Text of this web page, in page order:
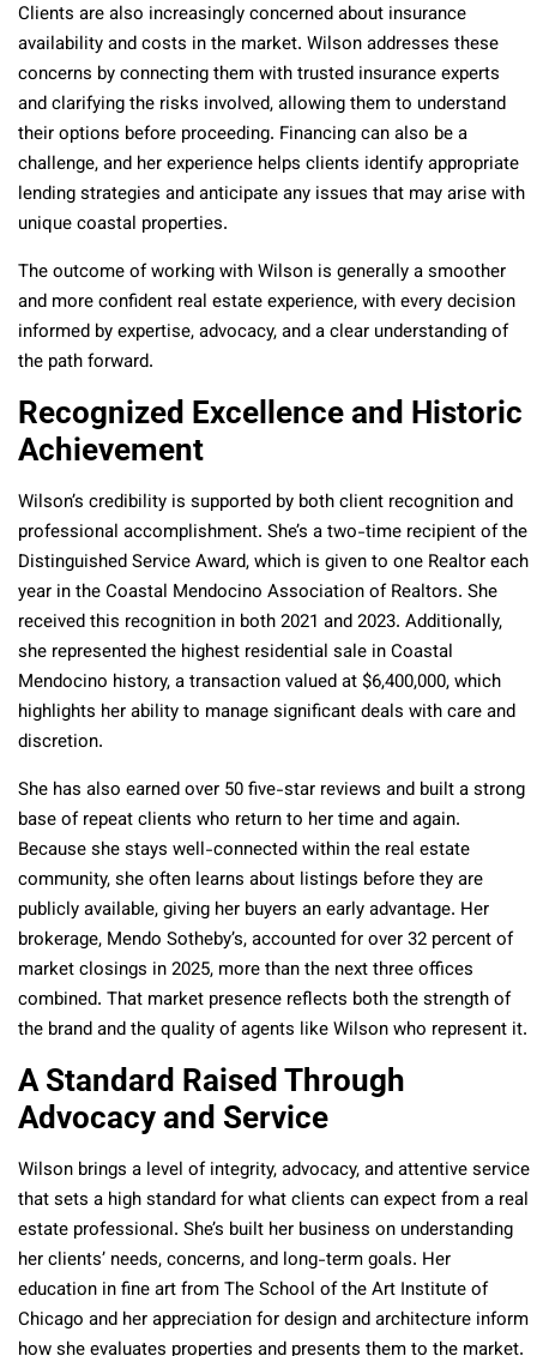
Clients are also increasingly concerned about insurance
availability and costs in the market. Wilson addresses these
concerns by connecting them with trusted insurance experts
and clarifying the risks involved, allowing them to understand
their options before proceeding. Financing can also be a
challenge, and her experience helps clients identify appropriate
lending strategies and anticipate any issues that may arise with
unique coastal properties.
The outcome of working with Wilson is generally a smoother
and more confident real estate experience, with every decision
informed by expertise, advocacy, and a clear understanding of
the path forward.
Recognized Excellence and Historic
Achievement
Wilson’s credibility is supported by both client recognition and
professional accomplishment. She’s a two-time recipient of the
Distinguished Service Award, which is given to one Realtor each
year in the Coastal Mendocino Association of Realtors. She
received this recognition in both 2021 and 2023. Additionally,
she represented the highest residential sale in Coastal
Mendocino history, a transaction valued at $6,400,000, which
highlights her ability to manage significant deals with care and
discretion.
She has also earned over 50 five-star reviews and built a strong
base of repeat clients who return to her time and again.
Because she stays well-connected within the real estate
community, she often learns about listings before they are
publicly available, giving her buyers an early advantage. Her
brokerage, Mendo Sotheby’s, accounted for over 32 percent of
market closings in 2025, more than the next three offices
combined. That market presence reflects both the strength of
the brand and the quality of agents like Wilson who represent it.
A Standard Raised Through
Advocacy and Service
Wilson brings a level of integrity, advocacy, and attentive service
that sets a high standard for what clients can expect from a real
estate professional. She’s built her business on understanding
her clients’ needs, concerns, and long-term goals. Her
education in fine art from The School of the Art Institute of
Chicago and her appreciation for design and architecture inform